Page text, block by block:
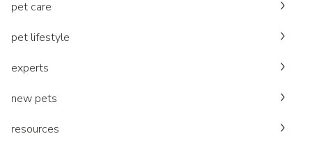
pet care
pet lifestyle
experts
new pets
resources